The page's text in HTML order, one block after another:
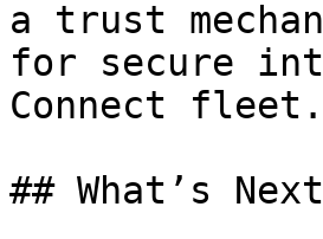
a trust
for secure
Connect fleet.
## What’s